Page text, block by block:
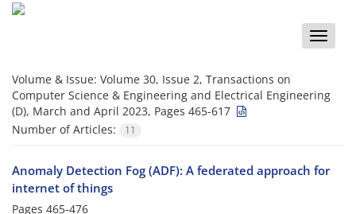
Toggle
Volume & Issue: Volume 30, Issue 2, Transactions on
Computer Science & Engineering and Electrical Engineering
(D), March and April 2023, Pages 465-617
Number of Articles:
11
Anomaly Detection Fog (ADF): A federated approach for
internet of things
Pages 465-476